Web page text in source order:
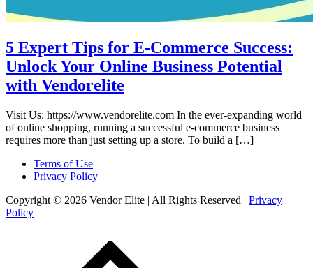
5 Expert Tips for E-Commerce Success:
Unlock Your Online Business Potential
with Vendorelite
Visit Us: https://www.vendorelite.com In the ever-expanding world
of online shopping, running a successful e-commerce business
requires more than just setting up a store. To build a […]
Terms of Use
Privacy Policy
Copyright © 2026 Vendor Elite | All Rights Reserved | Privacy
Policy